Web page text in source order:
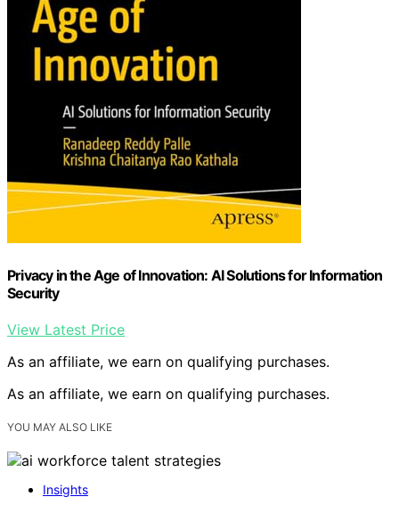
Privacy in the Age of Innovation: AI Solutions for Information
Security
View Latest Price
As an affiliate, we earn on qualifying purchases.
As an affiliate, we earn on qualifying purchases.
YOU MAY ALSO LIKE
Insights